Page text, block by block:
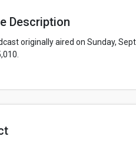
Description
originally aired on Sunday,